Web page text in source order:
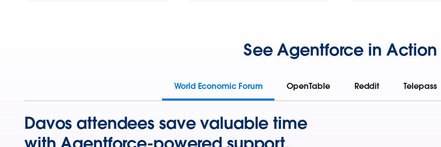
See Agentforce in Action
World Economic Forum OpenTable Reddit Telepass
Davos attendees save valuable time